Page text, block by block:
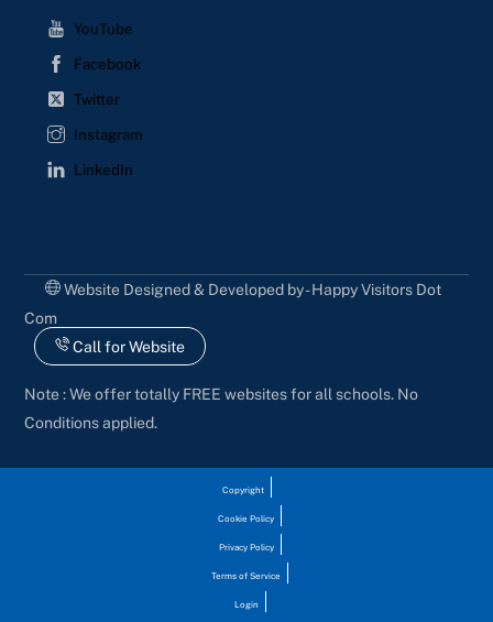
YouTube
Facebook
Twitter
Instagram
LinkedIn
Website Designed & Developed by - Happy Visitors Dot
Com
Call for Website
Note : We offer totally FREE websites for all schools. No
Conditions applied.
Copyright
Cookie Policy
Privacy Policy
Terms of Service
Login